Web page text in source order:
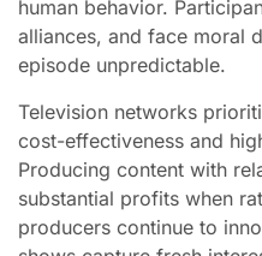
human behavior.
alliances, and face moral
episode unpredictable.
Television networks
cost-effectiveness and
Producing content with
substantial profits when
producers continue to